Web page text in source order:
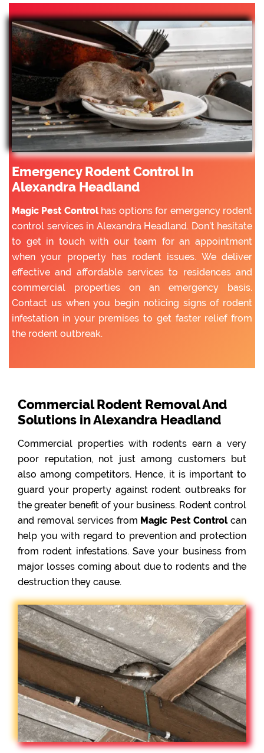
Emergency Rodent Control In
Alexandra Headland
Magic Pest Controlhas options for emergency rodent
control services in Alexandra Headland. Don’t hesitate
to get in touch with our team for an appointment
when your property has rodent issues. We deliver
effective and affordable services to residences and
commercial properties on an emergency basis.
Contact us when you begin noticing signs of rodent
infestation in your premises to get faster relief from
the rodent outbreak.
Commercial Rodent Removal And
Solutions in Alexandra Headland
Commercial properties with rodents earn a very
poor reputation, not just among customers but
also among competitors. Hence, it is important to
guard your property against rodent outbreaks for
the greater benefit of your business. Rodent control
and removal services from Magic Pest Controlcan
help you with regard to prevention and protection
from rodent infestations. Save your business from
major losses coming about due to rodents and the
destruction they cause.